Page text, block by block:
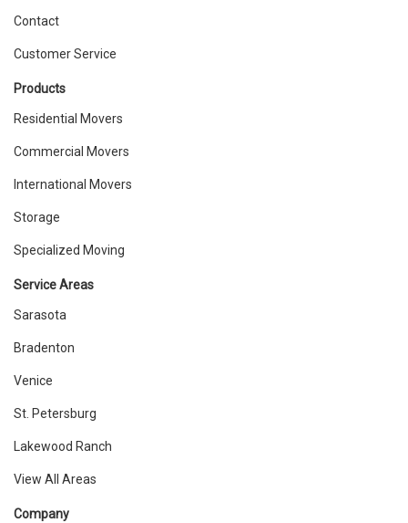
Contact
Customer Service
Products
Residential Movers
Commercial Movers
International Movers
Storage
Specialized Moving
Service Areas
Sarasota
Bradenton
Venice
St. Petersburg
Lakewood Ranch
View All Areas
Company